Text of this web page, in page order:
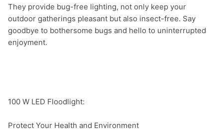
They provide bug-free lighting, not only keep your
outdoor gatherings pleasant but also insect-free. Say
goodbye to bothersome bugs and hello to uninterrupted
enjoyment.
100 W LED Floodlight:
Protect Your Health and Environment